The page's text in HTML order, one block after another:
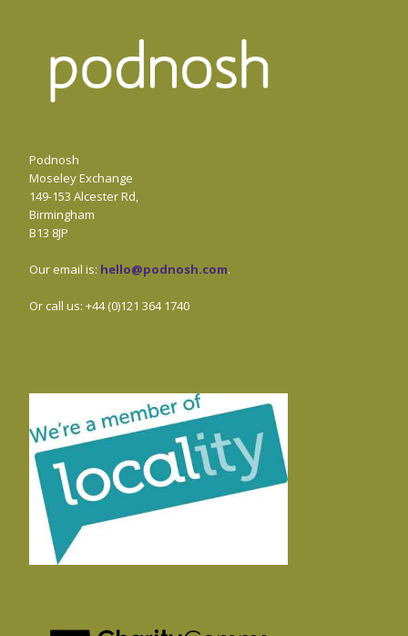
Podnosh
Moseley Exchange
149-153 Alcester Rd,
Birmingham
B13 8JP
Our email is: hello@podnosh.com.
Or call us: +44 (0)121 364 1740